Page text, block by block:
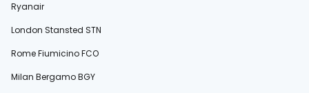
Ryanair
London Stansted STN
Rome Fiumicino FCO
Milan Bergamo BGY